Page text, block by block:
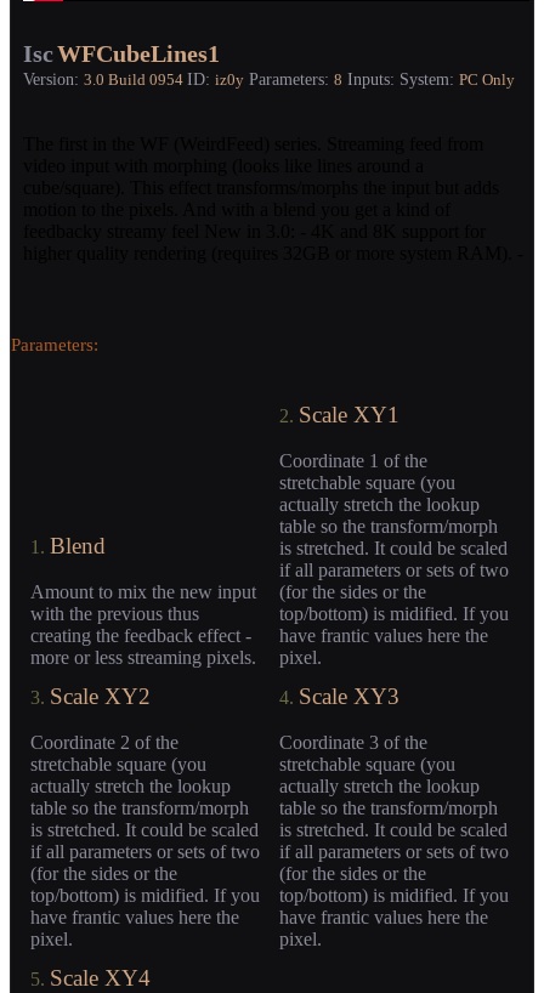
IscWFCubeLines1
Version: 3.0 Build 0954 ID: iz0y Parameters: 8 Inputs: System: PC Only
Parameters:
1. Blend
Amount to mix the new input
with the previous thus
creating the feedback effect -
more or less streaming pixels.
2. Scale XY1
Coordinate 1 of the
stretchable square (you
actually stretch the lookup
table so the transform/morph
is stretched. It could be scaled
if all parameters or sets of two
(for the sides or the
top/bottom) is midified. If you
have frantic values here the
pixel.
3. Scale XY2
Coordinate 2 of the
stretchable square (you
actually stretch the lookup
table so the transform/morph
is stretched. It could be scaled
if all parameters or sets of two
(for the sides or the
top/bottom) is midified. If you
have frantic values here the
pixel.
4. Scale XY3
Coordinate 3 of the
stretchable square (you
actually stretch the lookup
table so the transform/morph
is stretched. It could be scaled
if all parameters or sets of two
(for the sides or the
top/bottom) is midified. If you
have frantic values here the
pixel.
5. Scale XY4